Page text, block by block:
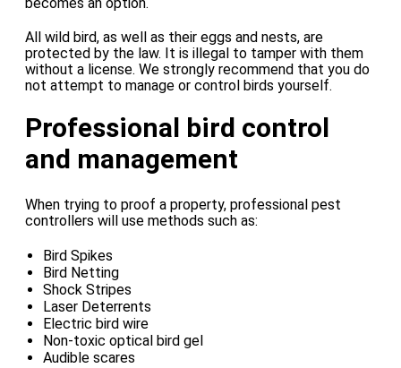
becomes an option.
All wild bird, as well as their eggs and nests, are
protected by the law. It is illegal to tamper with them
without a license. We strongly recommend that you do
not attempt to manage or control birds yourself.
Professional bird control
and management
When trying to proof a property, professional pest
controllers will use methods such as:
Bird Spikes
Bird Netting
Shock Stripes
Laser Deterrents
Electric bird wire
Non-toxic optical bird gel
Audible scares